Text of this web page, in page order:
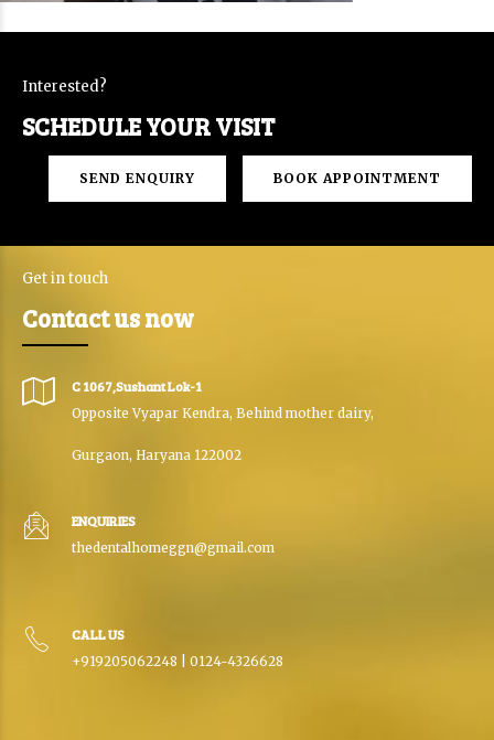
Interested?
SCHEDULE YOUR VISIT
SEND ENQUIRY BOOK APPOINTMENT
Get in touch
Contact us now
C 1067,Sushant Lok-1
Opposite Vyapar Kendra, Behind mother dairy,
Gurgaon, Haryana 122002
ENQUIRIES
thedentalhomeggn@gmail.com
CALL US
+919205062248 | 0124-4326628